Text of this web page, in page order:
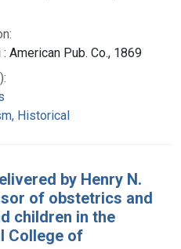
American Pub. Co., 1869
Historical
by Henry N.
of obstetrics and
children in the
College of